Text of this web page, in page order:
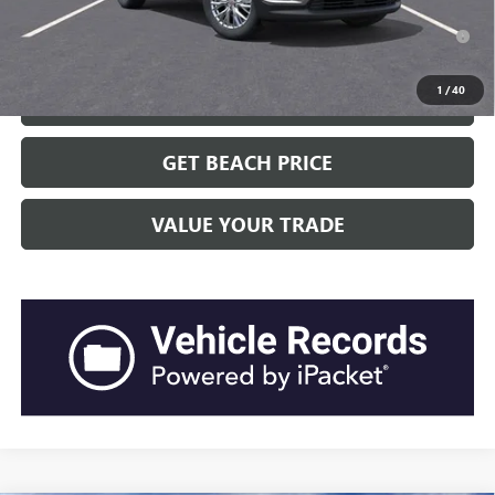
1 /40
2.9% APR for 36 Months for Well-Qualified Buyers When Financed
w/ GM Financial
GET BEACH PRICE
VALUE YOUR TRADE